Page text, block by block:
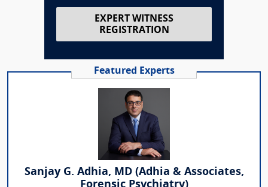
EXPERT WITNESS
REGISTRATION
Featured Experts
Sanjay G. Adhia, MD (Adhia & Associates,
Forensic Psychiatry)